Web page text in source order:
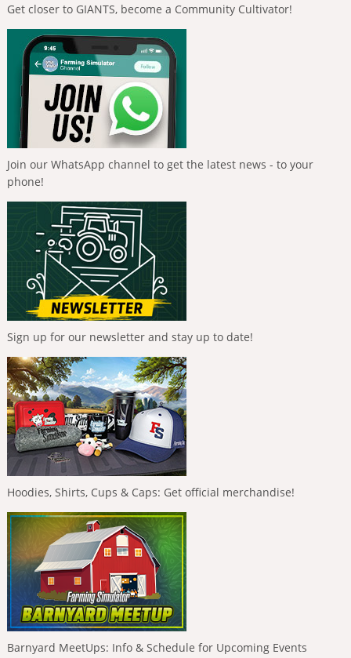
Get closer to GIANTS, become a Community Cultivator!
Join our WhatsApp channel to get the latest news - to your
phone!
Sign up for our newsletter and stay up to date!
Hoodies, Shirts, Cups & Caps: Get official merchandise!
Barnyard MeetUps: Info & Schedule for Upcoming Events